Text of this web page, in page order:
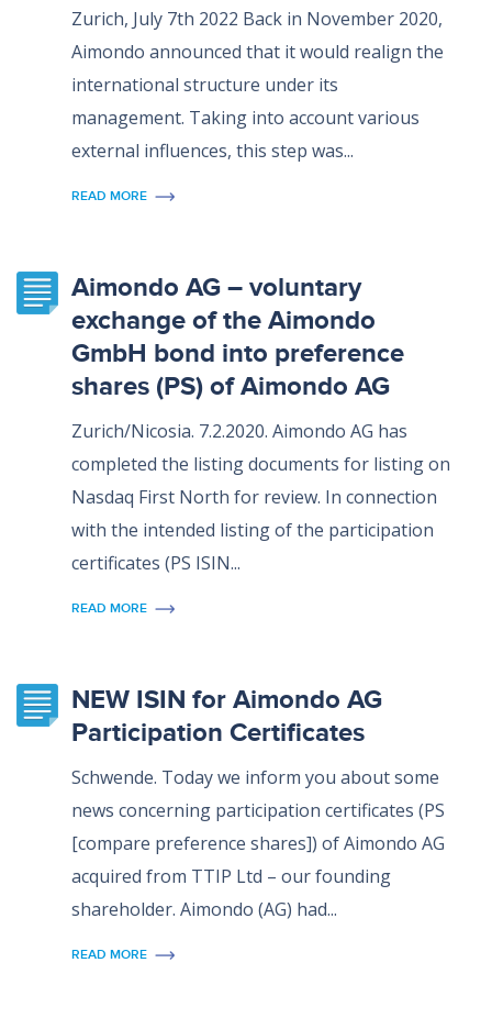
Zurich, July 7th 2022 Back in November 2020,
Aimondo announced that it would realign the
international structure under its
management. Taking into account various
external influences, this step was...
READ MORE
Aimondo AG – voluntary
exchange of the Aimondo
GmbH bond into preference
shares (PS) of Aimondo AG
Zurich/Nicosia. 7.2.2020. Aimondo AG has
completed the listing documents for listing on
Nasdaq First North for review. In connection
with the intended listing of the participation
certificates (PS ISIN...
READ MORE
NEW ISIN for Aimondo AG
Participation Certificates
Schwende. Today we inform you about some
news concerning participation certificates (PS
[compare preference shares]) of Aimondo AG
acquired from TTIP Ltd – our founding
shareholder. Aimondo (AG) had...
READ MORE